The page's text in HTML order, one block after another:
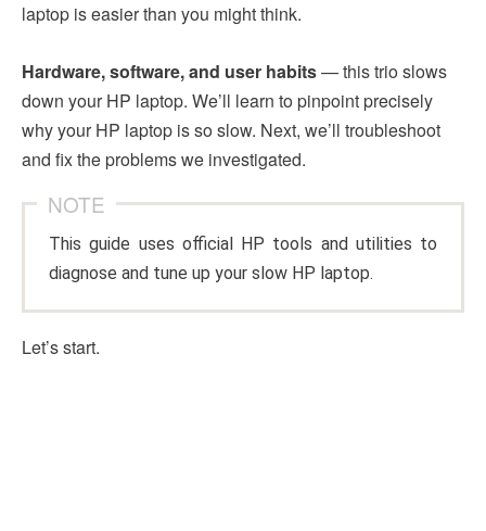
laptop is easier than you might think.
Hardware, software, and user habits— this trio slows
down your HP laptop. We’ll learn to pinpoint precisely
why your HP laptop is so slow. Next, we’ll troubleshoot
and fix the problems we investigated.
NOTE
This guide uses official HP tools and utilities to
diagnose and tune up your slow HP laptop.
Let’s start.